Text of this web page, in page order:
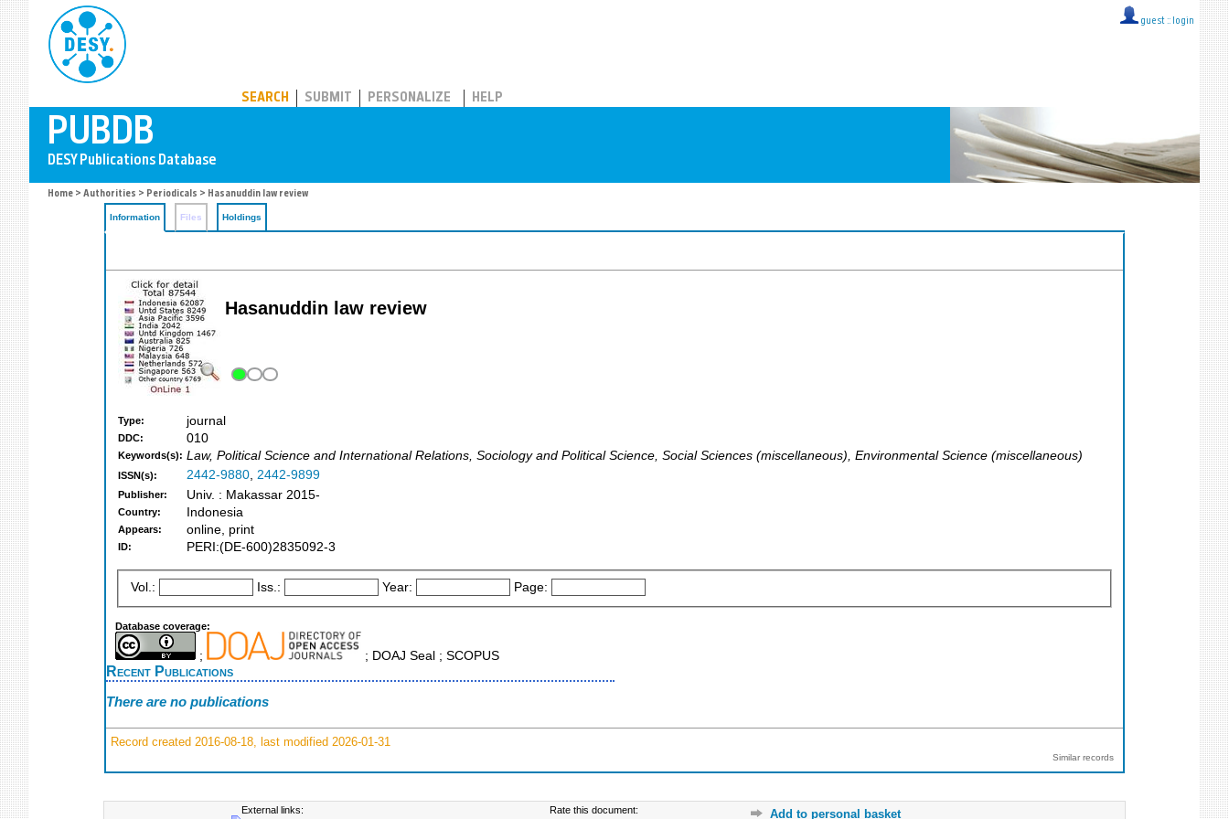
guest :: login
SEARCH SUBMIT PERSONALIZE HELP
Home > Authorities > Periodicals > Hasanuddin law review
Information Files Holdings
Hasanuddin law review
Type: journal
DDC: 010
Keywords(s): Law, Political Science and International Relations, Sociology and Political Science, Social Sciences (miscellaneous), Environmental Science (miscellaneous)
ISSN(s): 2442-9880, 2442-9899
Publisher: Univ. : Makassar 2015-
Country: Indonesia
Appears: online, print
ID: PERI:(DE-600)2835092-3
Vol.: Iss.: Year: Page:
Database coverage:
; ; DOAJ Seal ; SCOPUS
Recent Publications
There are no publications
Record created 2016-08-18, last modified 2026-01-31
Similar records
External links: Rate this document: Add to personal basket